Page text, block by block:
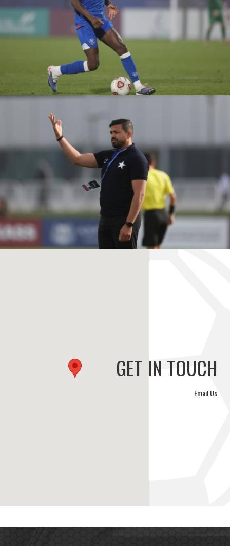
KASHIWA REYSOL
GET IN TOUCH
Email Us